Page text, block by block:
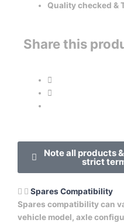
Quality checked &
Share this
Note all products
strict
Spares Compatibility
Spares compatibility can
vehicle model, axle